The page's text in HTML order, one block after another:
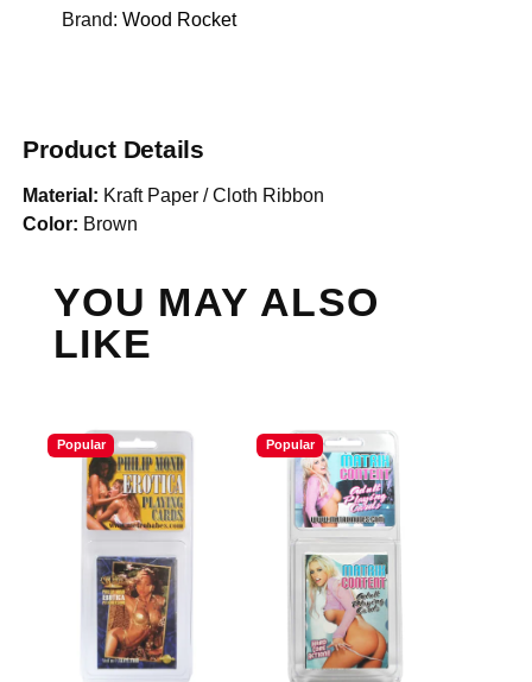
Brand: Wood Rocket
Product Details
Material: Kraft Paper / Cloth Ribbon
Color: Brown
YOU MAY ALSO
LIKE
Popular Popular